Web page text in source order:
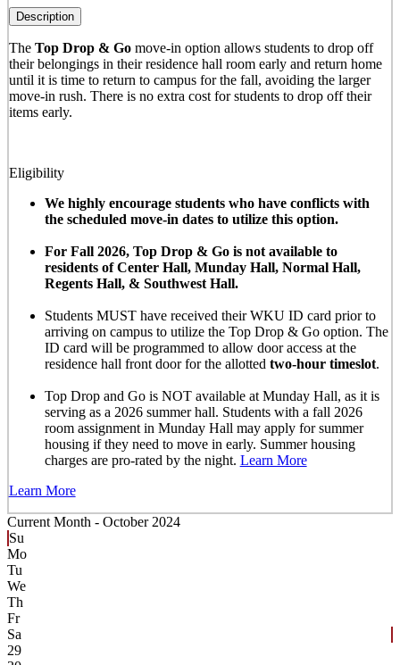
Description
The Top Drop & Gomove-in option allows students to drop off
their belongings in their residence hall room early and return home
until it is time to return to campus for the fall, avoiding the larger
move-in rush. There is no extra cost for students to drop off their
items early.
Eligibility
We highly encourage students who have conflicts with
the scheduled move-in dates to utilize this option.
For Fall 2026, Top Drop & Go is not available to
residents of Center Hall, Munday Hall, Normal Hall,
Regents Hall, & Southwest Hall.
Students MUST have received their WKU ID card prior to
arriving on campus to utilize the Top Drop & Go option. The
ID card will be programmed to allow door access at the
residence hall front door for the allotted two-hour timeslot.
Top Drop and Go is NOT available at Munday Hall, as it is
serving as a 2026 summer hall. Students with a fall 2026
room assignment in Munday Hall may apply for summer
housing if they need to move in early. Summer housing
charges are pro-rated by the night. Learn More
Learn More
Current Month - October 2024
Su
Mo
Tu
We
Th
Fr
Sa
29